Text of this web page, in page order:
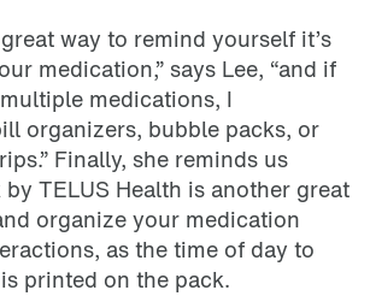
way to remind yourself it’s
medication,” says Lee, “and if
medications, I
organizers, bubble packs, or
Finally, she reminds us
TELUS Health is another great
organize your medication
as the time of day to
printed on the pack.